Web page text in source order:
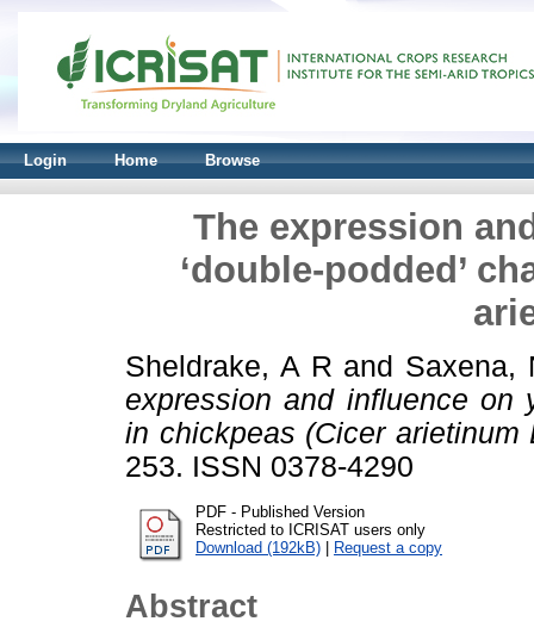
Login Home Browse
The expression
‘double-podded’
Sheldrake, A R and Saxena,
expression and influence on
in chickpeas (Cicer arietinum
253. ISSN 0378-4290
PDF - Published Version
Restricted to ICRISAT users only
Download (192kB) | Request a copy
Abstract